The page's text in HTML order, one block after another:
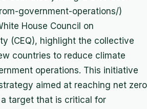
government-operations/)
House Council on
(CEQ), highlight the collective
countries to reduce climate
operations. This initiative
aimed at reaching net zero
target that is critical for